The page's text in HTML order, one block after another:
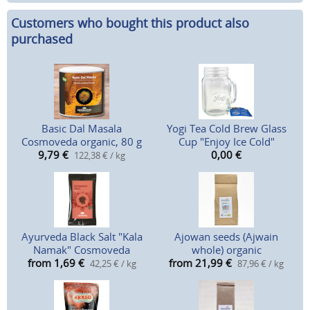
Customers who bought this product also
purchased
Basic Dal Masala
Cosmoveda organic, 80 g
9,79 € 122,38 € / kg
Yogi Tea Cold Brew Glass
Cup "Enjoy Ice Cold"
0,00 €
Ayurveda Black Salt "Kala
Namak" Cosmoveda
from 1,69 € 42,25 € / kg
Ajowan seeds (Ajwain
whole) organic
from 21,99 € 87,96 € / kg